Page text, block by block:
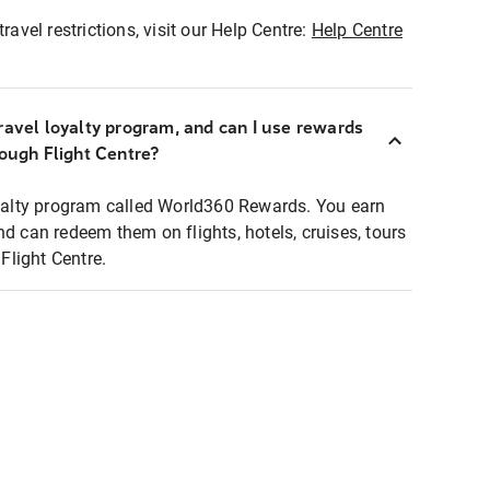
restrictions, visit our Help Centre: Help Centre
loyalty program, and can I use rewards
Flight Centre?
program called World360 Rewards. You earn
can redeem them on flights, hotels, cruises, tours
Centre.